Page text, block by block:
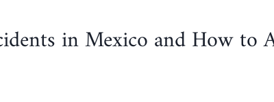
in Mexico and How to